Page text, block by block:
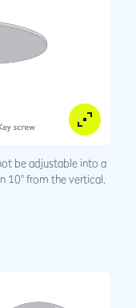
be adjustable into a
10° from the vertical.